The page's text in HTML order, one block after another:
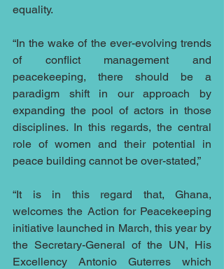
equality.
“In the wake of the ever-evolving trends
of conflict management and
peacekeeping, there should be a
paradigm shift in our approach by
expanding the pool of actors in those
disciplines. In this regards, the central
role of women and their potential in
peace building cannot be over-stated,”
“It is in this regard that, Ghana,
welcomes the Action for Peacekeeping
initiative launched in March, this year by
the Secretary-General of the UN, His
Excellency Antonio Guterres which